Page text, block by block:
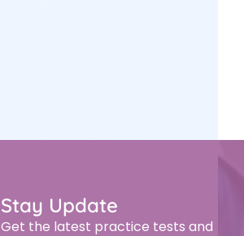
Stay Update
Get the latest practice tests and